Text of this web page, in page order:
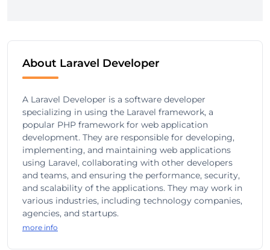
About Laravel Developer
A Laravel Developer is a software developer
specializing in using the Laravel framework, a
popular PHP framework for web application
development. They are responsible for developing,
implementing, and maintaining web applications
using Laravel, collaborating with other developers
and teams, and ensuring the performance, security,
and scalability of the applications. They may work in
various industries, including technology companies,
agencies, and startups.
more info